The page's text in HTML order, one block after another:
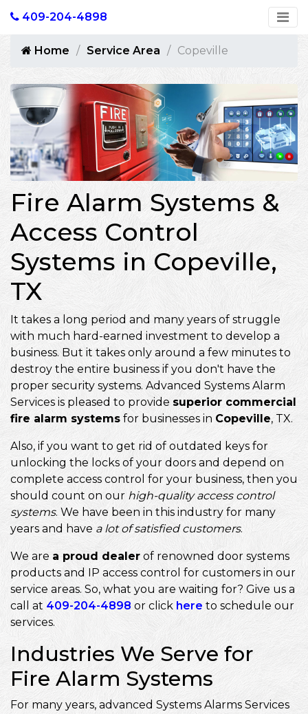
409-204-4898
Home Service Area Copeville
Fire Alarm Systems &
Access Control
Systems in Copeville,
TX
It takes a long period and many years of struggle
with much hard-earned investment to develop a
business. But it takes only around a few minutes to
destroy the entire business if you don't have the
proper security systems. Advanced Systems Alarm
Services is pleased to provide superior commercial
fire alarm systems for businesses in Copeville, TX.
Also, if you want to get rid of outdated keys for
unlocking the locks of your doors and depend on
complete access control for your business, then you
should count on our high-quality access control
systems. We have been in this industry for many
years and have a lot of satisfied customers.
We are a proud dealer of renowned door systems
products and IP access control for customers in our
service areas. So, what you are waiting for? Give us a
call at 409-204-4898 or click here to schedule our
services.
Industries We Serve for
Fire Alarm Systems
For many years, advanced Systems Alarms Services